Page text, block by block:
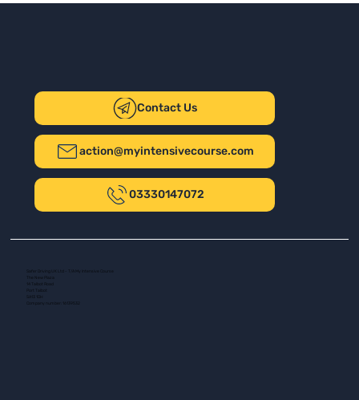
Contact Us
action@myintensivecourse.com
03330147072
Safer Driving UK Ltd - T/A My Intensive Course
The New Plaza
14 Talbot Road
Company number: 16139532